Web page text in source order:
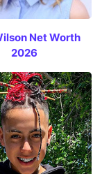
Net Worth
2026